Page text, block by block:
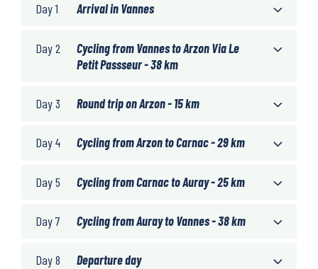
Day 1 Arrival in Vannes
Day 2
Cycling from Vannes to Arzon Via Le
Petit Passseur - 38 km
Day 3 Round trip on Arzon - 15 km
Day 4 Cycling from Arzon to Carnac - 29 km
Day 5 Cycling from Carnac to Auray - 25 km
Day 7 Cycling from Auray to Vannes - 38 km
Day 8 Departure day